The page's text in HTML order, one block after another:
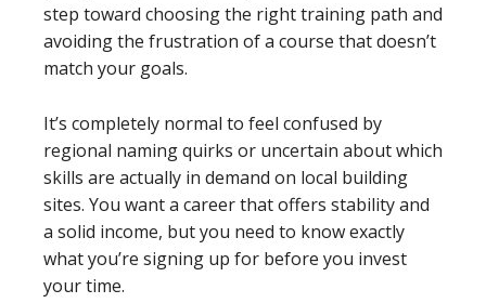
step toward choosing the right training path and
avoiding the frustration of a course that doesn’t
match your goals.
It’s completely normal to feel confused by
regional naming quirks or uncertain about which
skills are actually in demand on local building
sites. You want a career that offers stability and
a solid income, but you need to know exactly
what you’re signing up for before you invest
your time.